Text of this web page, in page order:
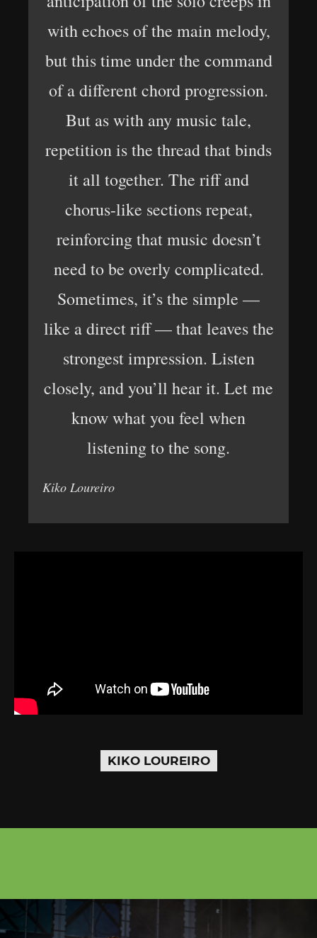
with echoes of the main melody,
but this time under the command
of a different chord progression.
But as with any music tale,
repetition is the thread that binds
it all together. The riff and
chorus-like sections repeat,
reinforcing that music doesn’t
need to be overly complicated.
Sometimes, it’s the simple —
like a direct riff — that leaves the
strongest impression. Listen
closely, and you’ll hear it. Let me
know what you feel when
listening to the song.
Kiko Loureiro
KIKO LOUREIRO